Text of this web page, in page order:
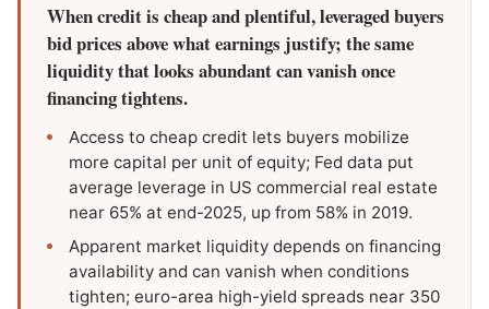
When credit is cheap and plentiful, leveraged buyers
bid prices above what earnings justify; the same
liquidity that looks abundant can vanish once
financing tightens.
Access to cheap credit lets buyers mobilize
more capital per unit of equity; Fed data put
average leverage in US commercial real estate
near 65% at end-2025, up from 58% in 2019.
Apparent market liquidity depends on financing
availability and can vanish when conditions
tighten; euro-area high-yield spreads near 350